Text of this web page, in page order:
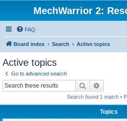
MechWarrior 2:
FAQ
Board index Search Active topics
Active topics
Go to advanced search
Search
Search found 1 match •
Topics